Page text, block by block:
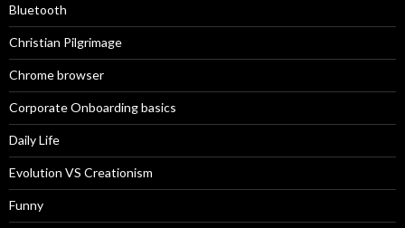
Bluetooth
Christian Pilgrimage
Chrome browser
Corporate Onboarding basics
Daily Life
Evolution VS Creationism
Funny